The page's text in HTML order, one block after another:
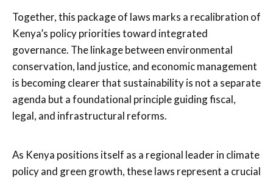
Together, this package of laws marks a recalibration of
Kenya’s policy priorities toward integrated
governance. The linkage between environmental
conservation, land justice, and economic management
is becoming clearer that sustainability is not a separate
agenda but a foundational principle guiding fiscal,
legal, and infrastructural reforms.
As Kenya positions itself as a regional leader in climate
policy and green growth, these laws represent a crucial